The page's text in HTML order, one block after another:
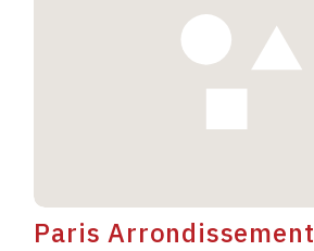
Paris Arrondissement